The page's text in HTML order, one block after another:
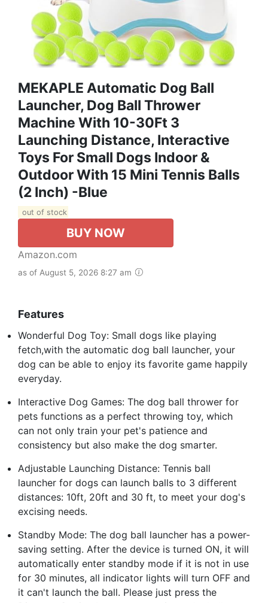
MEKAPLE Automatic Dog Ball
Launcher, Dog Ball Thrower
Machine With 10-30Ft 3
Launching Distance, Interactive
Toys For Small Dogs Indoor &
Outdoor With 15 Mini Tennis Balls
(2 Inch) -Blue
out of stock
BUY NOW
Amazon.com
as of August 5, 2026 8:27 am
Features
Wonderful Dog Toy: Small dogs like playing
fetch,with the automatic dog ball launcher, your
dog can be able to enjoy its favorite game happily
everyday.
Interactive Dog Games: The dog ball thrower for
pets functions as a perfect throwing toy, which
can not only train your pet's patience and
consistency but also make the dog smarter.
Adjustable Launching Distance: Tennis ball
launcher for dogs can launch balls to 3 different
distances: 10ft, 20ft and 30 ft, to meet your dog's
excising needs.
Standby Mode: The dog ball launcher has a power-
saving setting. After the device is turned ON, it will
automatically enter standby mode if it is not in use
for 30 minutes, all indicator lights will turn OFF and
it can't launch the ball. Please just press the